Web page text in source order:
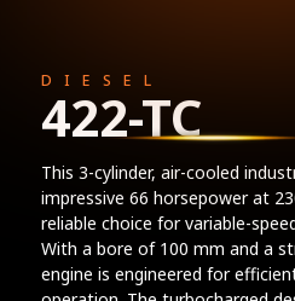
DIESEL
422-TC
This 3-cylinder, air-cooled
impressive 66 horsepower at
reliable choice for variable-
With a bore of 100 mm and a
engine is engineered for